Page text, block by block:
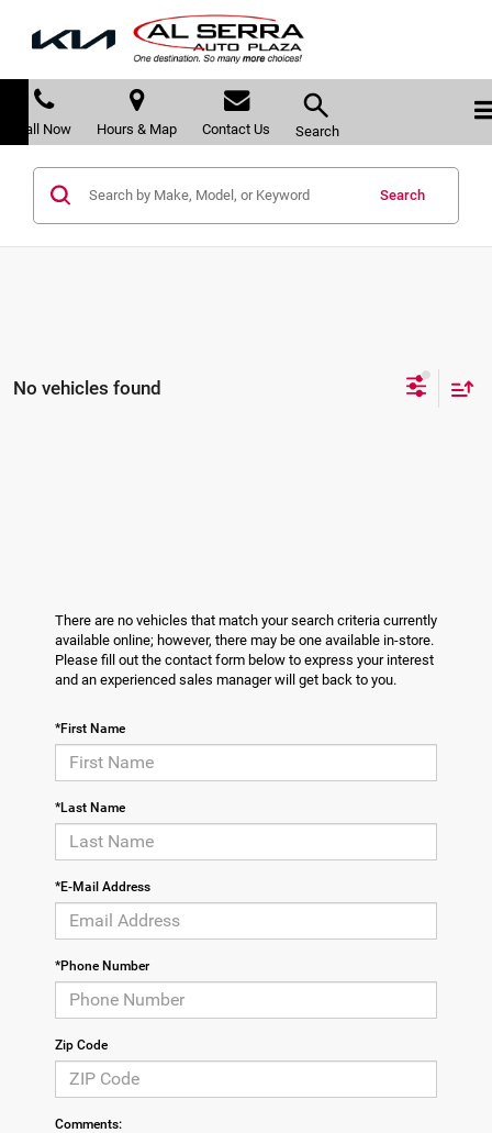
Call Now Hours & Map Contact Us Search
Search
No vehicles found
There are no vehicles that match your search criteria currently
available online; however, there may be one available in-store.
Please fill out the contact form below to express your interest
and an experienced sales manager will get back to you.
*First Name
*Last Name
*E-Mail Address
*Phone Number
Zip Code
Comments: